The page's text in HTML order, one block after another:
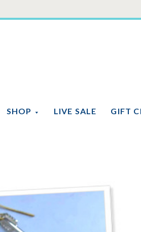
SHOP LIVE SALE GIFT